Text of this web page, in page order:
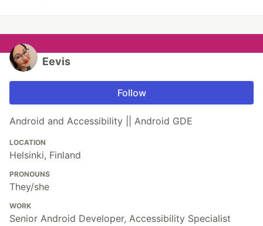
Eevis
Follow
Android and Accessibility || Android GDE
LOCATION
Helsinki, Finland
PRONOUNS
They/she
WORK
Senior Android Developer, Accessibility Specialist